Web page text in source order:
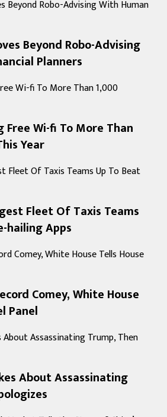
Beyond Robo-Advising
Planners
Free Wi-fi To More Than
Year
Fleet Of Taxis Teams
hailing Apps
Comey, White House
Panel
About Assassinating